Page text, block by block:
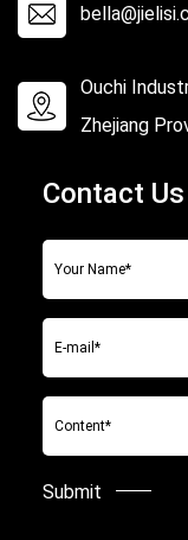
Ouchi
Zhejiang
Contact Us